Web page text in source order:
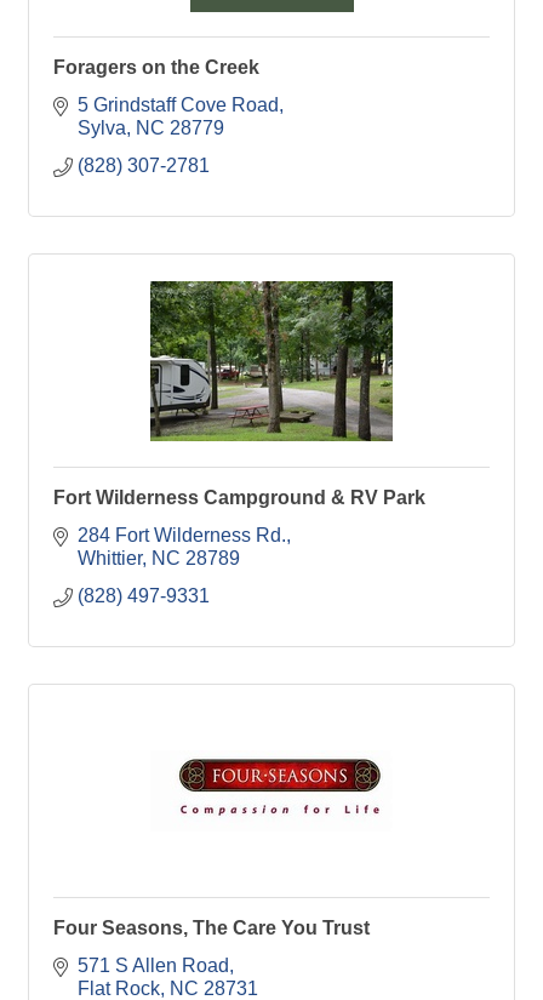
Foragers on the Creek
5 Grindstaff Cove Road
Sylva
NC 28779
(828) 307-2781
Fort Wilderness Campground & RV Park
284 Fort Wilderness Rd.
Whittier NC 28789
(828) 497-9331
Four Seasons, The Care You Trust
571 S Allen Road
Flat Rock NC 28731